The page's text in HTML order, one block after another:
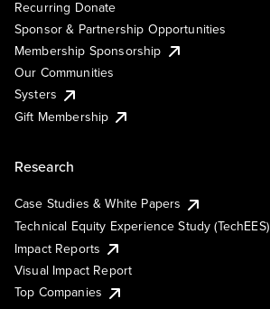
Recurring Donate
Sponsor & Partnership Opportunities
Membership Sponsorship
Our Communities
Systers
Gift Membership
Research
Case Studies & White Papers
Technical Equity Experience Study (TechEES)
Impact Reports
Visual Impact Report
Top Companies